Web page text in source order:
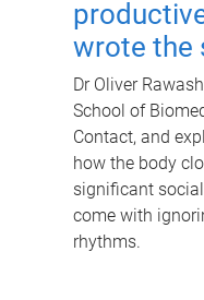
wrote the
Dr Oliver
School of
Contact, and
how the body
significant
come with
rhythms.